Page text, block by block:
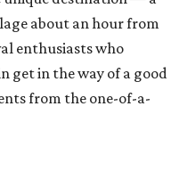
about an hour from
enthusiasts who
in the way of a good
from the one-of-a-